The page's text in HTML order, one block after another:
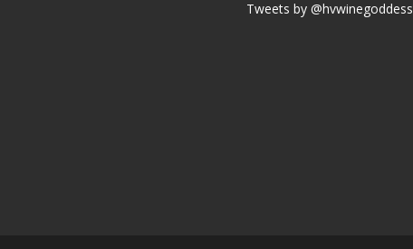
Tweets by @hvwinegoddess